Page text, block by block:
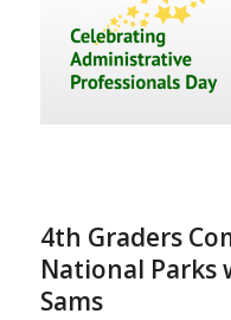
4th Graders
National Parks
Sams